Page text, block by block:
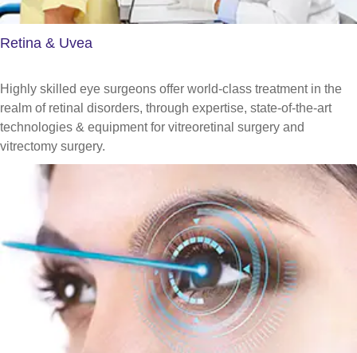
Retina & Uvea
Highly skilled eye surgeons offer world-class treatment in the
realm of retinal disorders, through expertise, state-of-the-art
technologies & equipment for vitreoretinal surgery and
vitrectomy surgery.